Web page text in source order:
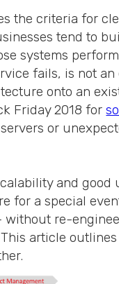
the criteria for
tend to
systems
fails, is not an
onto an
Friday 2018 for
or
and good
for a special
without re-
article outlines